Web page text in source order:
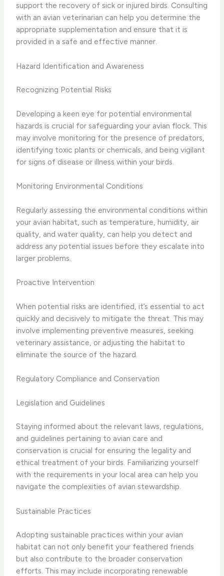
support the recovery of sick or injured birds. Consulting
with an avian veterinarian can help you determine the
appropriate supplementation and ensure that it is
provided in a safe and effective manner.
Hazard Identification and Awareness
Recognizing Potential Risks
Developing a keen eye for potential environmental
hazards is crucial for safeguarding your avian flock. This
may involve monitoring for the presence of predators,
identifying toxic plants or chemicals, and being vigilant
for signs of disease or illness within your birds.
Monitoring Environmental Conditions
Regularly assessing the environmental conditions within
your avian habitat, such as temperature, humidity, air
quality, and water quality, can help you detect and
address any potential issues before they escalate into
larger problems.
Proactive Intervention
When potential risks are identified, it’s essential to act
quickly and decisively to mitigate the threat. This may
involve implementing preventive measures, seeking
veterinary assistance, or adjusting the habitat to
eliminate the source of the hazard.
Regulatory Compliance and Conservation
Legislation and Guidelines
Staying informed about the relevant laws, regulations,
and guidelines pertaining to avian care and
conservation is crucial for ensuring the legality and
ethical treatment of your birds. Familiarizing yourself
with the requirements in your local area can help you
navigate the complexities of avian stewardship.
Sustainable Practices
Adopting sustainable practices within your avian
habitat can not only benefit your feathered friends
but also contribute to the broader conservation
efforts. This may include incorporating renewable